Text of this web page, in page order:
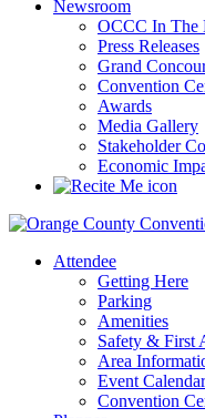
Newsroom
OCCC In The
Press Releases
Grand
Convention
Awards
Media Gallery
Stakeholder
Economic
Attendee
Getting Here
Parking
Amenities
Safety & First
Area
Event Calendar
Convention